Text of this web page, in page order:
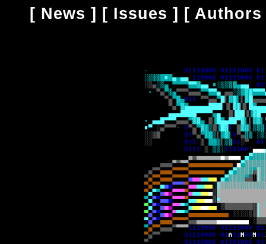
[ News ] [ Issues ] [ Authors